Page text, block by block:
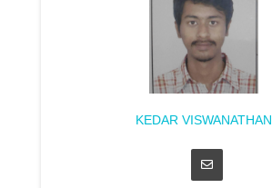
KEDAR VISWANATHAN